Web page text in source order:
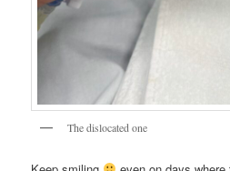
The dislocated one